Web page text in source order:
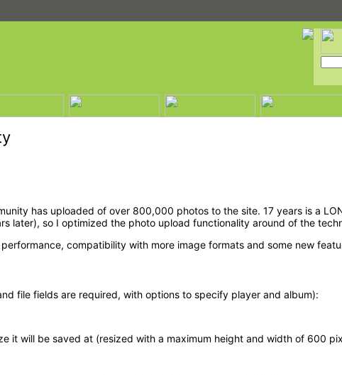
has uploaded of over 800,000 photos to the site. 17 years is a
later), so I optimized the photo upload functionality around of the
compatibility with more image formats and some new
file fields are required, with options to specify player and album):
it will be saved at (resized with a maximum height and width of 600